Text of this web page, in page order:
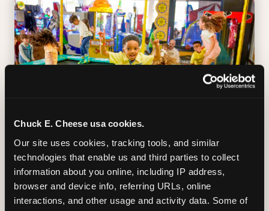
Chuck E. Cheese usa cookies.
Our site uses cookies, tracking tools, and similar
technologies that enable us and third parties to collect
information about you online, including IP address,
browser and device info, referring URLs, online
interactions, and other usage and activity data. Some of
TRAMPOLINE ZONE
Bounce, build coordination, and feel like